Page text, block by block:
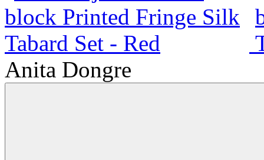
Anita Dongre